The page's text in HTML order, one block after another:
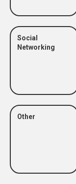
Social
Networking
Other